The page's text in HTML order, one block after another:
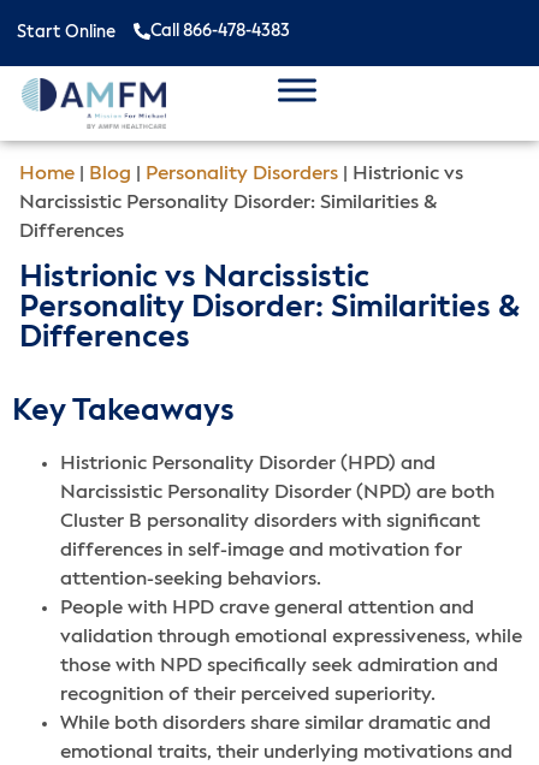
Start Online Call 866-478-4383
Home Blog Personality Disorders
Histrionic vs
Narcissistic Personality Disorder: Similarities &
Differences
Histrionic vs Narcissistic
Personality Disorder: Similarities &
Differences
Key Takeaways
Histrionic Personality Disorder (HPD) and
Narcissistic Personality Disorder (NPD) are both
Cluster B personality disorders with significant
differences in self-image and motivation for
attention-seeking behaviors.
People with HPD crave general attention and
validation through emotional expressiveness, while
those with NPD specifically seek admiration and
recognition of their perceived superiority.
While both disorders share similar dramatic and
emotional traits, their underlying motivations and